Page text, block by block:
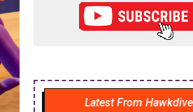
Latest From Hawkdive